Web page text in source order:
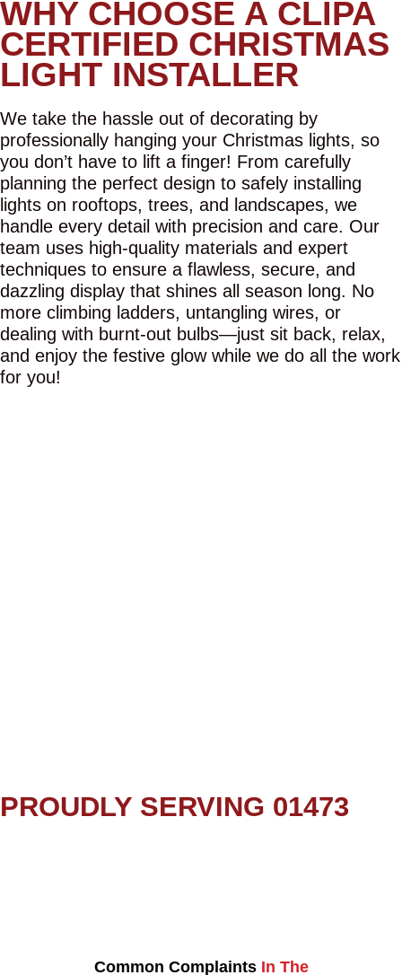
WHY CHOOSE A CLIPA
CERTIFIED CHRISTMAS
LIGHT INSTALLER
We take the hassle out of decorating by
professionally hanging your Christmas lights, so
you don’t have to lift a finger! From carefully
planning the perfect design to safely installing
lights on rooftops, trees, and landscapes, we
handle every detail with precision and care. Our
team uses high-quality materials and expert
techniques to ensure a flawless, secure, and
dazzling display that shines all season long. No
more climbing ladders, untangling wires, or
dealing with burnt-out bulbs—just sit back, relax,
and enjoy the festive glow while we do all the work
for you!
PROUDLY SERVING 01473
Common Complaints In The